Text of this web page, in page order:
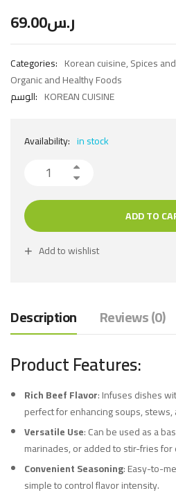
ر.س69.00
Categories: Korean cuisine,Spices
Organic and Healthy Foods
الوسم: KOREAN CUISINE
Availability: in stock
ADD TO
Add to wishlist
Description Reviews (0)
Product Features:
Rich Beef Flavor: Infuses dishes
perfect for enhancing soups,
Versatile Use: Can be used as a
marinades, or added to stir-fries for
Convenient Seasoning: Easy-to-
simple to control flavor intensity.